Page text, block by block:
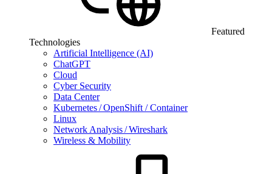
Featured
Technologies
Artificial Intelligence (AI)
ChatGPT
Cloud
Cyber Security
Data Center
Kubernetes / OpenShift / Container
Linux
Network Analysis / Wireshark
Wireless & Mobility